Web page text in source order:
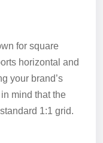
for square
horizontal and
your brand’s
mind that the
1:1 grid.